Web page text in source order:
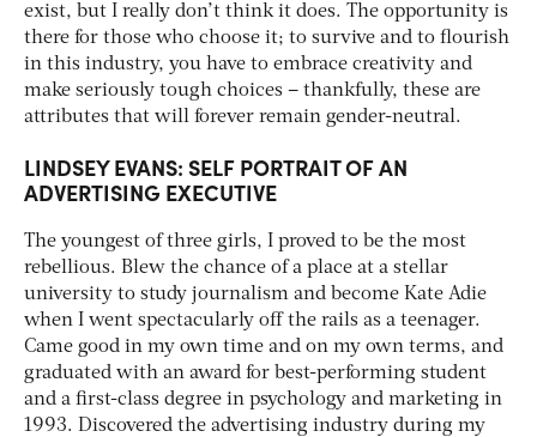
exist, but I really don’t think it does. The opportunity is
there for those who choose it; to survive and to flourish
in this industry, you have to embrace creativity and
make seriously tough choices – thankfully, these are
attributes that will forever remain gender-neutral.
LINDSEY EVANS: SELF PORTRAIT OF AN
ADVERTISING EXECUTIVE
The youngest of three girls, I proved to be the most
rebellious. Blew the chance of a place at a stellar
university to study journalism and become Kate Adie
when I went spectacularly off the rails as a teenager.
Came good in my own time and on my own terms, and
graduated with an award for best-performing student
and a first-class degree in psychology and marketing in
1993. Discovered the advertising industry during my